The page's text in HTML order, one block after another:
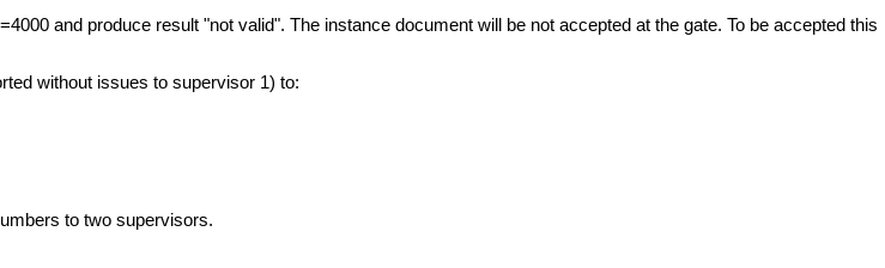
and produce result "not valid". The instance document will be not accepted at the gate. To be accepted this
without issues to supervisor 1) to:
to two supervisors.